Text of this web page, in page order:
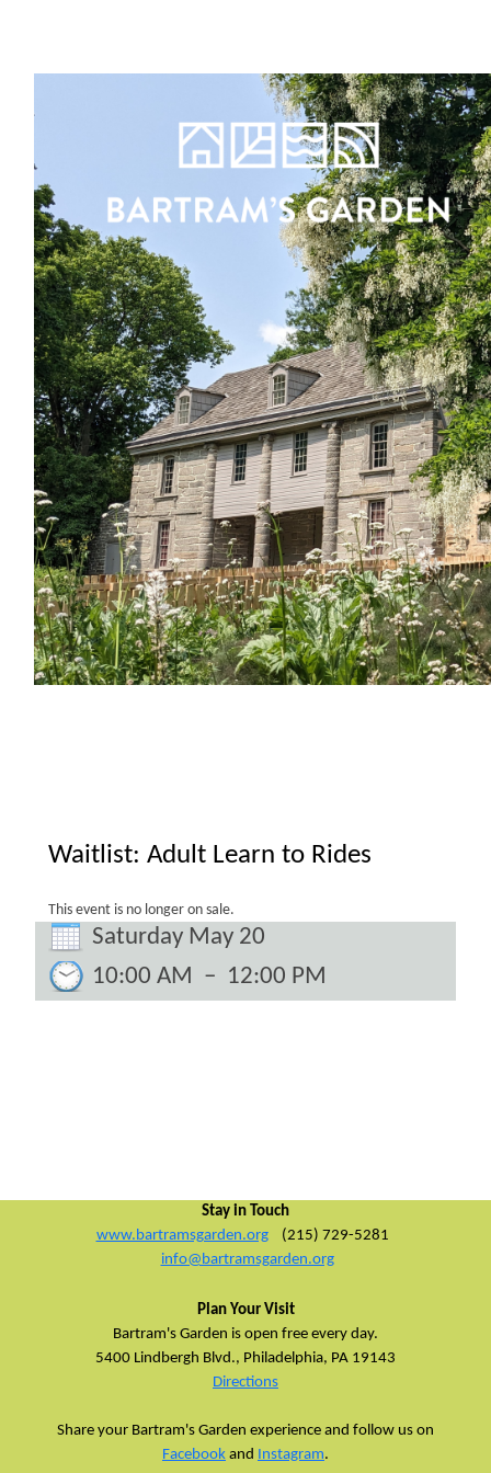
Waitlist: Adult Learn to Rides
This event is no longer on sale.
Saturday May 20
10:00 AM – 12:00 PM
Stay in Touch
www.bartramsgarden.org
(215) 729-5281
info@bartramsgarden.org
Plan Your Visit
Bartram's Garden is open free every day.
5400 Lindbergh Blvd., Philadelphia, PA 19143
Directions
Share your Bartram's Garden experience and follow us on
Facebook and Instagram.